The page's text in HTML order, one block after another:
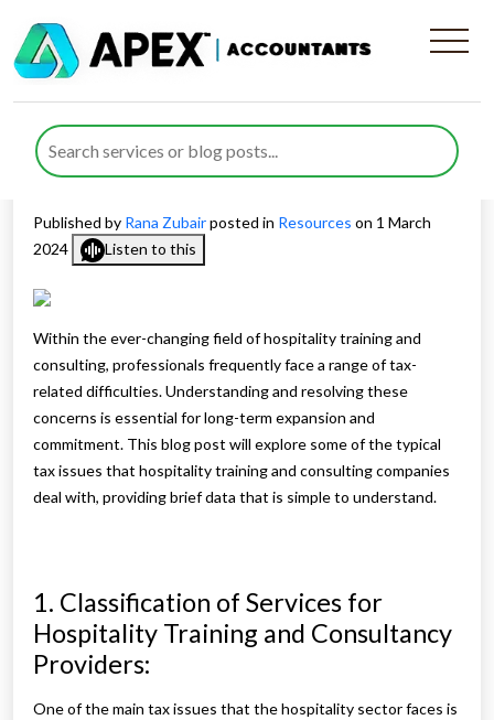
Tax Challenges in Hospitality
Training and Consultancy
Providers
Published by Rana Zubairposted in Resources on 1 March
2024
Listen to this
Within the ever-changing field of hospitality training and
consulting, professionals frequently face a range of tax-
related difficulties. Understanding and resolving these
concerns is essential for long-term expansion and
commitment. This blog post will explore some of the typical
tax issues that hospitality training and consulting companies
deal with, providing brief data that is simple to understand.
1. Classification of Services for
Hospitality Training and Consultancy
Providers:
One of the main tax issues that the hospitality sector faces is